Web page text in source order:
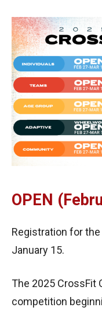
OPEN
Registration for
January 15.
The 2025 CrossFit
competition